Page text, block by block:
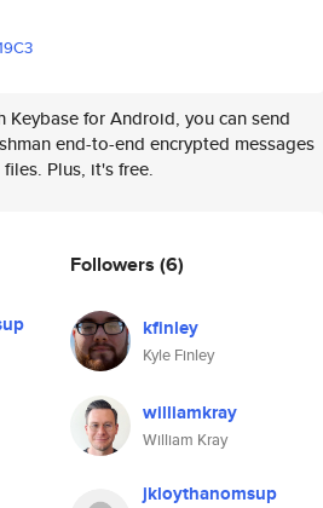
Keybase for Android, you can send
end-to-end encrypted messages
Plus, it's free.
Followers (6)
kfinley
Kyle Finley
williamkray
William Kray
jkloythanomsup